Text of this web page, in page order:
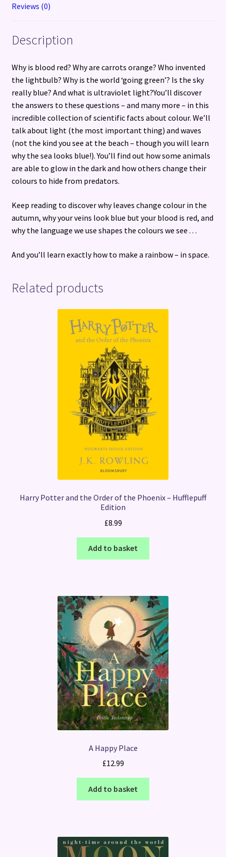
quantity
Reviews (0)
Description
Why is blood red? Why are carrots orange? Who invented
the lightbulb? Why is the world ‘going green’? Is the sky
really blue? And what is ultraviolet light?You’ll discover
the answers to these questions – and many more – in this
incredible collection of scientific facts about colour. We’ll
talk about light (the most important thing) and waves
(not the kind you see at the beach – though you will learn
why the sea looks blue!). You’ll find out how some animals
are able to glow in the dark and how others change their
colours to hide from predators.
Keep reading to discover why leaves change colour in the
autumn, why your veins look blue but your blood is red, and
why the language we use shapes the colours we see . . .
And you’ll learn exactly how to make a rainbow – in space.
Related products
Harry Potter and the Order of the Phoenix – Hufflepuff
Edition
£8.99
Add to basket
A Happy Place
£12.99
Add to basket